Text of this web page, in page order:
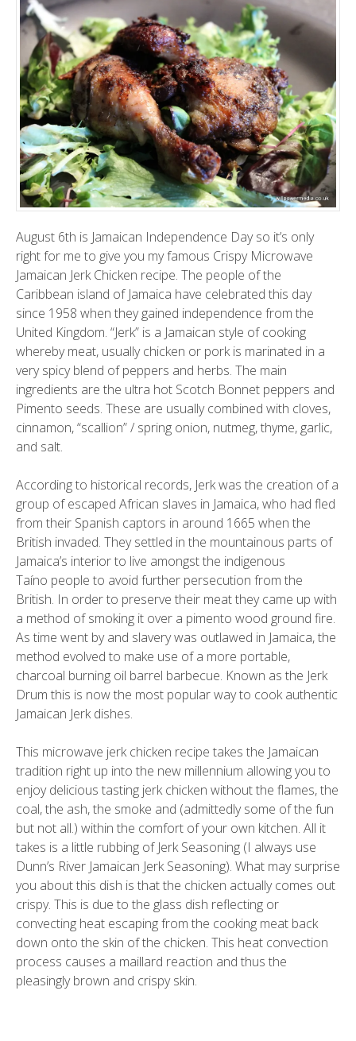
August 6th is Jamaican Independence Day so it’s only
right for me to give you my famous Crispy Microwave
Jamaican Jerk Chicken recipe. The people of the
Caribbean island of Jamaica have celebrated this day
since 1958 when they gained independence from the
United Kingdom. “Jerk” is a Jamaican style of cooking
whereby meat, usually chicken or pork is marinated in a
very spicy blend of peppers and herbs. The main
ingredients are the ultra hot Scotch Bonnet peppers and
Pimento seeds. These are usually combined with cloves,
cinnamon, “scallion” / spring onion, nutmeg, thyme, garlic,
and salt.
According to historical records, Jerk was the creation of a
group of escaped African slaves in Jamaica, who had fled
from their Spanish captors in around 1665 when the
British invaded. They settled in the mountainous parts of
Jamaica’s interior to live amongst the indigenous
Taíno people to avoid further persecution from the
British. In order to preserve their meat they came up with
a method of smoking it over a pimento wood ground fire.
As time went by and slavery was outlawed in Jamaica, the
method evolved to make use of a more portable,
charcoal burning oil barrel barbecue. Known as the Jerk
Drum this is now the most popular way to cook authentic
Jamaican Jerk dishes.
This microwave jerk chicken recipe takes the Jamaican
tradition right up into the new millennium allowing you to
enjoy delicious tasting jerk chicken without the flames, the
coal, the ash, the smoke and (admittedly some of the fun
but not all.) within the comfort of your own kitchen. All it
takes is a little rubbing of Jerk Seasoning (I always use
Dunn’s River Jamaican Jerk Seasoning). What may surprise
you about this dish is that the chicken actually comes out
crispy. This is due to the glass dish reflecting or
convecting heat escaping from the cooking meat back
down onto the skin of the chicken. This heat convection
process causes a maillard reaction and thus the
pleasingly brown and crispy skin.